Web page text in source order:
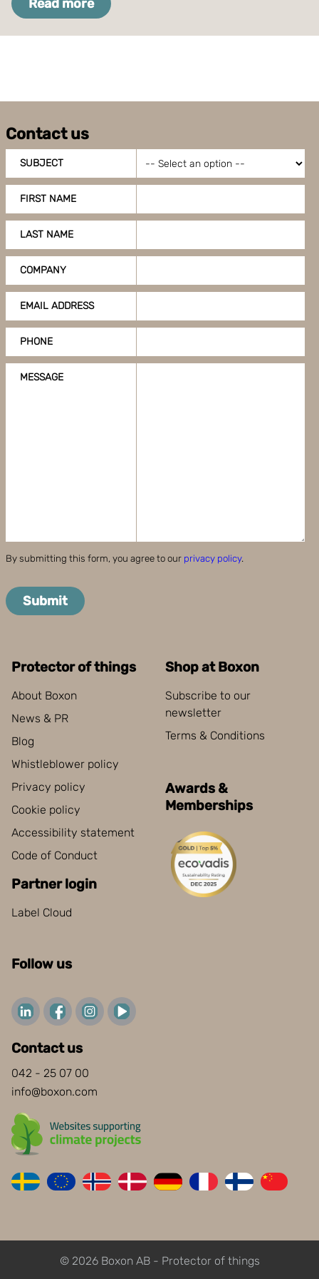
Read more
Contact us
SUBJECT
FIRST NAME
LAST NAME
COMPANY
EMAIL ADDRESS
PHONE
MESSAGE
By submitting this form, you agree to our privacy policy.
Submit
Protector of things
About Boxon
News & PR
Blog
Whistleblower policy
Privacy policy
Cookie policy
Accessibility statement
Code of Conduct
Partner login
Label Cloud
Shop at Boxon
Subscribe to our
newsletter
Terms & Conditions
Awards &
Memberships
Follow us
Contact us
042 - 25 07 00
info@boxon.com
© 2026 Boxon AB - Protector of things